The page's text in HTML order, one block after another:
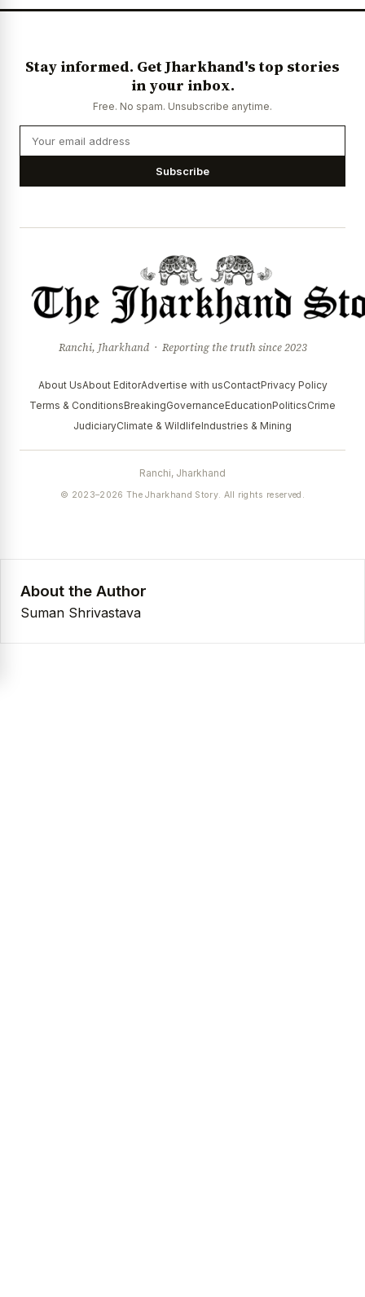
Stay informed. Get Jharkhand's top stories
in your inbox.
Free. No spam. Unsubscribe anytime.
Subscribe
Ranchi, Jharkhand · Reporting the truth since 2023
About UsAbout EditorAdvertise with usContactPrivacy Policy
Terms & ConditionsBreakingGovernanceEducationPoliticsCrime
JudiciaryClimate & WildlifeIndustries & Mining
Ranchi, Jharkhand
© 2023–2026 The Jharkhand Story. All rights reserved.
About the Author
Suman Shrivastava